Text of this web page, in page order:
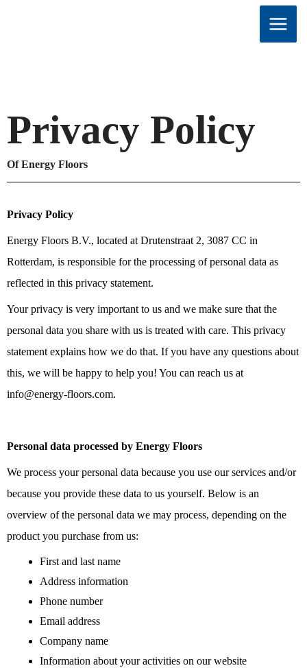
Privacy Policy
Of Energy Floors
Privacy Policy
Energy Floors B.V., located at Drutenstraat 2, 3087 CC in
Rotterdam, is responsible for the processing of personal data as
reflected in this privacy statement.
Your privacy is very important to us and we make sure that the
personal data you share with us is treated with care. This privacy
statement explains how we do that. If you have any questions about
this, we will be happy to help you! You can reach us at
info@energy-floors.com.
Personal data processed by Energy Floors
We process your personal data because you use our services and/or
because you provide these data to us yourself. Below is an
overview of the personal data we may process, depending on the
product you purchase from us:
First and last name
Address information
Phone number
Email address
Company name
Information about your activities on our website